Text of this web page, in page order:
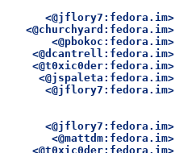
<@jflory7:fedora.im>
<@churchyard:fedora.im>
<@pbokoc:fedora.im>
<@dcantrell:fedora.im>
<@t0xic0der:fedora.im>
<@jspaleta:fedora.im>
<@jflory7:fedora.im>
<@jflory7:fedora.im>
<@mattdm:fedora.im>
<@t0xic0der:fedora.im>